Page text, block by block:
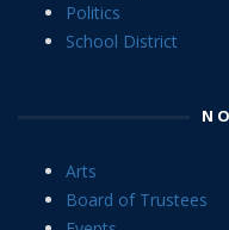
Politics
School District
Arts
Board of Trustees